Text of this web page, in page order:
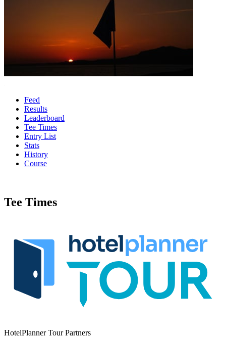
Feed
Results
Leaderboard
Tee Times
Entry List
Stats
History
Course
Tee Times
HotelPlanner Tour Partners